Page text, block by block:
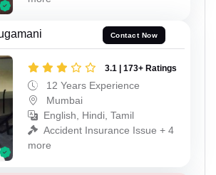
Contact Now
3.1 | 173+ Ratings
12 Years Experience
Mumbai
English, Hindi, Tamil
Accident Insurance Issue + 4
more